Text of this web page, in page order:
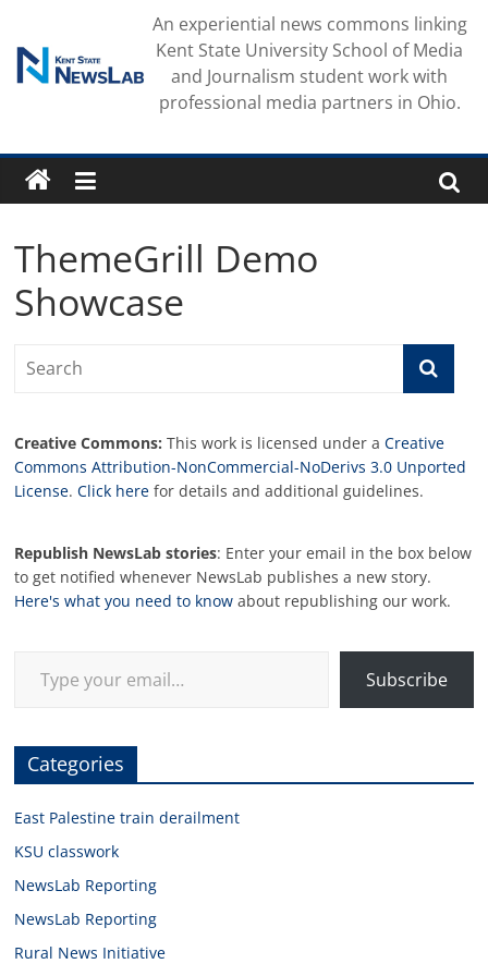
content
An experiential news commons linking
Kent State University School of Media
and Journalism student work with
professional media partners in Ohio.
ThemeGrill Demo
Showcase
Creative Commons: This work is licensed under aCreative
Commons Attribution-NonCommercial-NoDerivs 3.0 Unported
License.Click here for details and additional guidelines.
Republish NewsLab stories: Enter your email in the box below
to get notified whenever NewsLab publishes a new story.
Here's what you need to know about republishing our work.
Subscribe
Categories
East Palestine train derailment
KSU classwork
NewsLab Reporting
NewsLab Reporting
Rural News Initiative